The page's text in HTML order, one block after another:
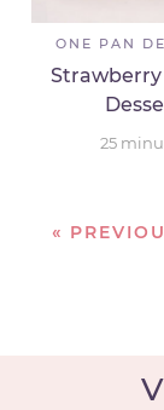
ONE PAN
25
«